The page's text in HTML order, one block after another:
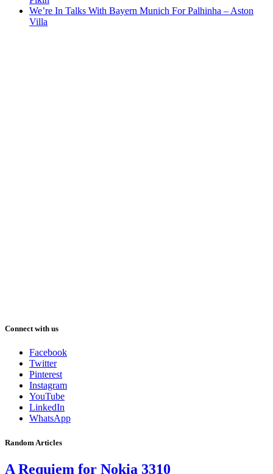
We’re In Talks With Bayern Munich For Palhinha – Aston
Villa
Connect with us
Facebook
Twitter
Pinterest
Instagram
YouTube
LinkedIn
WhatsApp
Random Articles
A Requiem for Nokia 3310